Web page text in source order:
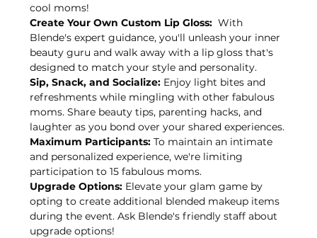
cool moms!
Create Your Own Custom Lip Gloss: With
Blende's expert guidance, you'll unleash your inner
beauty guru and walk away with a lip gloss that's
designed to match your style and personality.
Sip, Snack, and Socialize: Enjoy light bites and
refreshments while mingling with other fabulous
moms. Share beauty tips, parenting hacks, and
laughter as you bond over your shared experiences.
Maximum Participants: To maintain an intimate
and personalized experience, we're limiting
participation to 15 fabulous moms.
Upgrade Options: Elevate your glam game by
opting to create additional blended makeup items
during the event. Ask Blende's friendly staff about
upgrade options!